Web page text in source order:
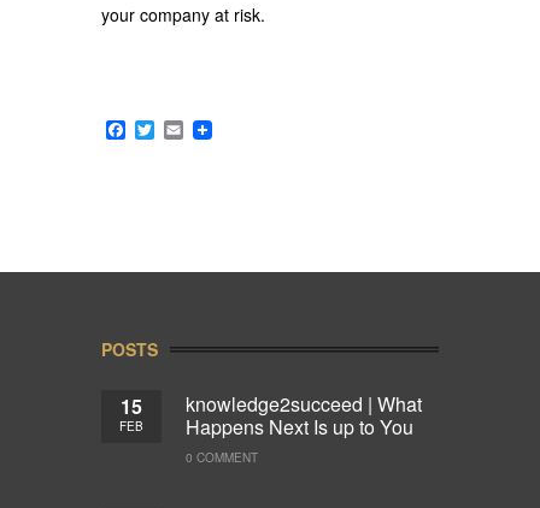
your company at risk.
Facebook
Twitter
Email
POSTS
15
FEB
knowledge2succeed | What
Happens Next Is up to You
0 COMMENT